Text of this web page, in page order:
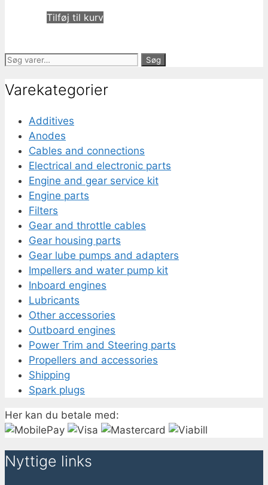
Tilføj til kurv
Søg
Søg
Varekategorier
Additives
Anodes
Cables and connections
Electrical and electronic parts
Engine and gear service kit
Engine parts
Filters
Gear and throttle cables
Gear housing parts
Gear lube pumps and adapters
Impellers and water pump kit
Inboard engines
Lubricants
Other accessories
Outboard engines
Power Trim and Steering parts
Propellers and accessories
Shipping
Spark plugs
Her kan du betale med:
Nyttige links